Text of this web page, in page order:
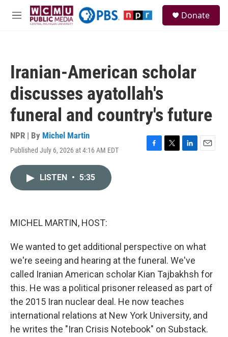
Skip to main content
M
Donate
Iranian-American scholar
discusses ayatollah's
funeral and country's future
NPR | By Michel Martin
Published July 6, 2026 at 4:16 AM EDT
F
T
L
E
LISTEN • 5:35
MICHEL MARTIN, HOST:
We wanted to get additional perspective on what
we're seeing and hearing at the funeral. We've
called Iranian American scholar Kian Tajbakhsh for
this. He was a political prisoner released as part of
the 2015 Iran nuclear deal. He now teaches
international relations at New York University, and
he writes the "Iran Crisis Notebook" on Substack.